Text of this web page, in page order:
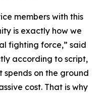
members with this
is exactly how we
fighting force,” said
according to script,
on the ground
cost. That is why